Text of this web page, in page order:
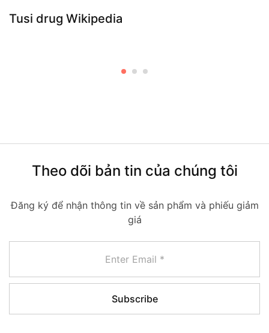
Tusi drug Wikipedia
Theo dõi bản tin của chúng tôi
Đăng ký để nhận thông tin về sản phẩm và phiếu giảm
giá